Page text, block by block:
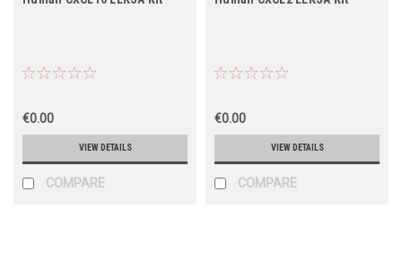
€0.00
VIEW DETAILS
COMPARE
€0.00
VIEW DETAILS
COMPARE